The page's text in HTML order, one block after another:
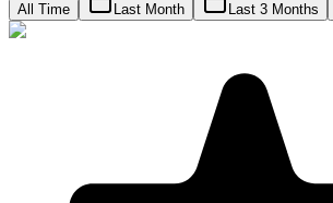
All Time Last Month Last 3 Months